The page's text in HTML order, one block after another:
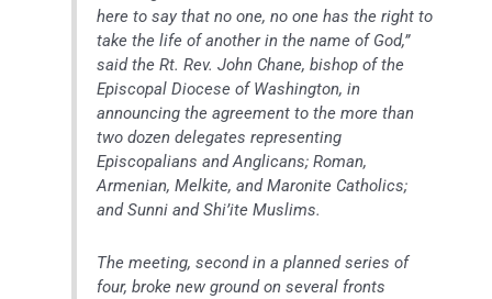
here to say that no one, no one has the right to
take the life of another in the name of God,”
said the Rt. Rev. John Chane, bishop of the
Episcopal Diocese of Washington, in
announcing the agreement to the more than
two dozen delegates representing
Episcopalians and Anglicans; Roman,
Armenian, Melkite, and Maronite Catholics;
and Sunni and Shi’ite Muslims.
The meeting, second in a planned series of
four, broke new ground on several fronts